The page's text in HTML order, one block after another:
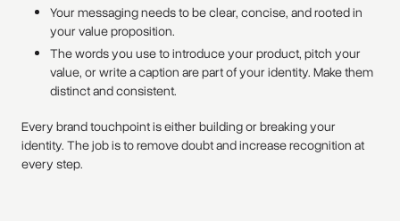
Your messaging needs to be clear, concise, and rooted in
your value proposition.
The words you use to introduce your product, pitch your
value, or write a caption are part of your identity. Make them
distinct and consistent.
Every brand touchpoint is either building or breaking your
identity. The job is to remove doubt and increase recognition at
every step.